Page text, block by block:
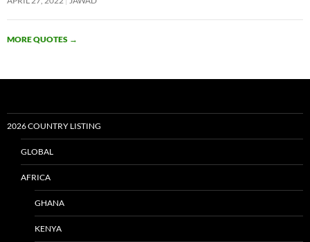
MORE QUOTES →
2026 COUNTRY LISTING
GLOBAL
AFRICA
GHANA
KENYA